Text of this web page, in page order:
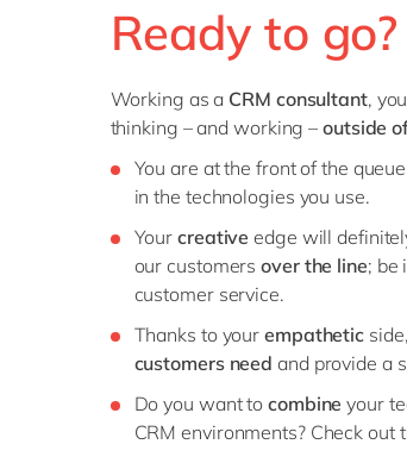
Ready to go?
Working as a CRM consultant,
thinking – and working – outside
You are at the front of the
in the technologies you use.
Your creative edge will
our customersover the line; be
customer service.
Thanks to your empathetic
customers need and provide a
Do you want to combine your
CRM environments? Check